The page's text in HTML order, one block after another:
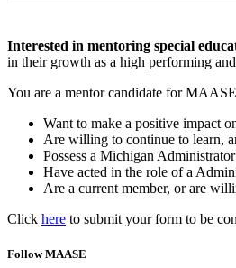
Interested in mentoring special
in their growth as a high performing
You are a mentor candidate for
Want to make a positive impact
Are willing to continue to learn,
Possess a Michigan
Have acted in the role of a
Are a current member, or are
Click here to submit your form to be
Follow MAASE